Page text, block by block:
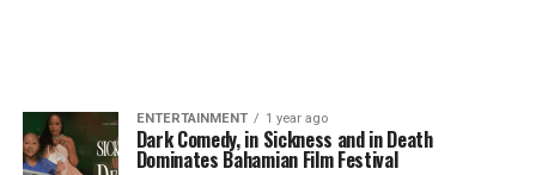
ENTERTAINMENT 1 year ago
Dark Comedy, in Sickness and in Death
Dominates Bahamian Film Festival